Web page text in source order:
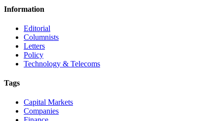
Information
Editorial
Columnists
Letters
Policy
Technology & Telecoms
Tags
Capital Markets
Companies